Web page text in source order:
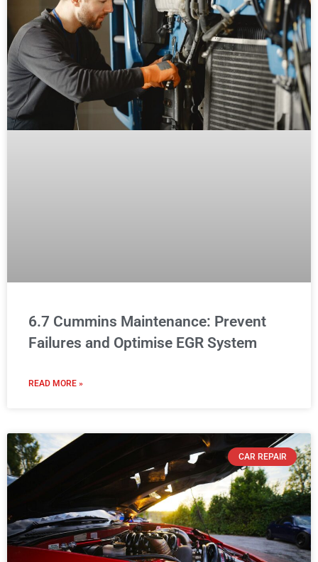
6.7 Cummins Maintenance: Prevent
Failures and Optimise EGR System
READ MORE »
CAR REPAIR